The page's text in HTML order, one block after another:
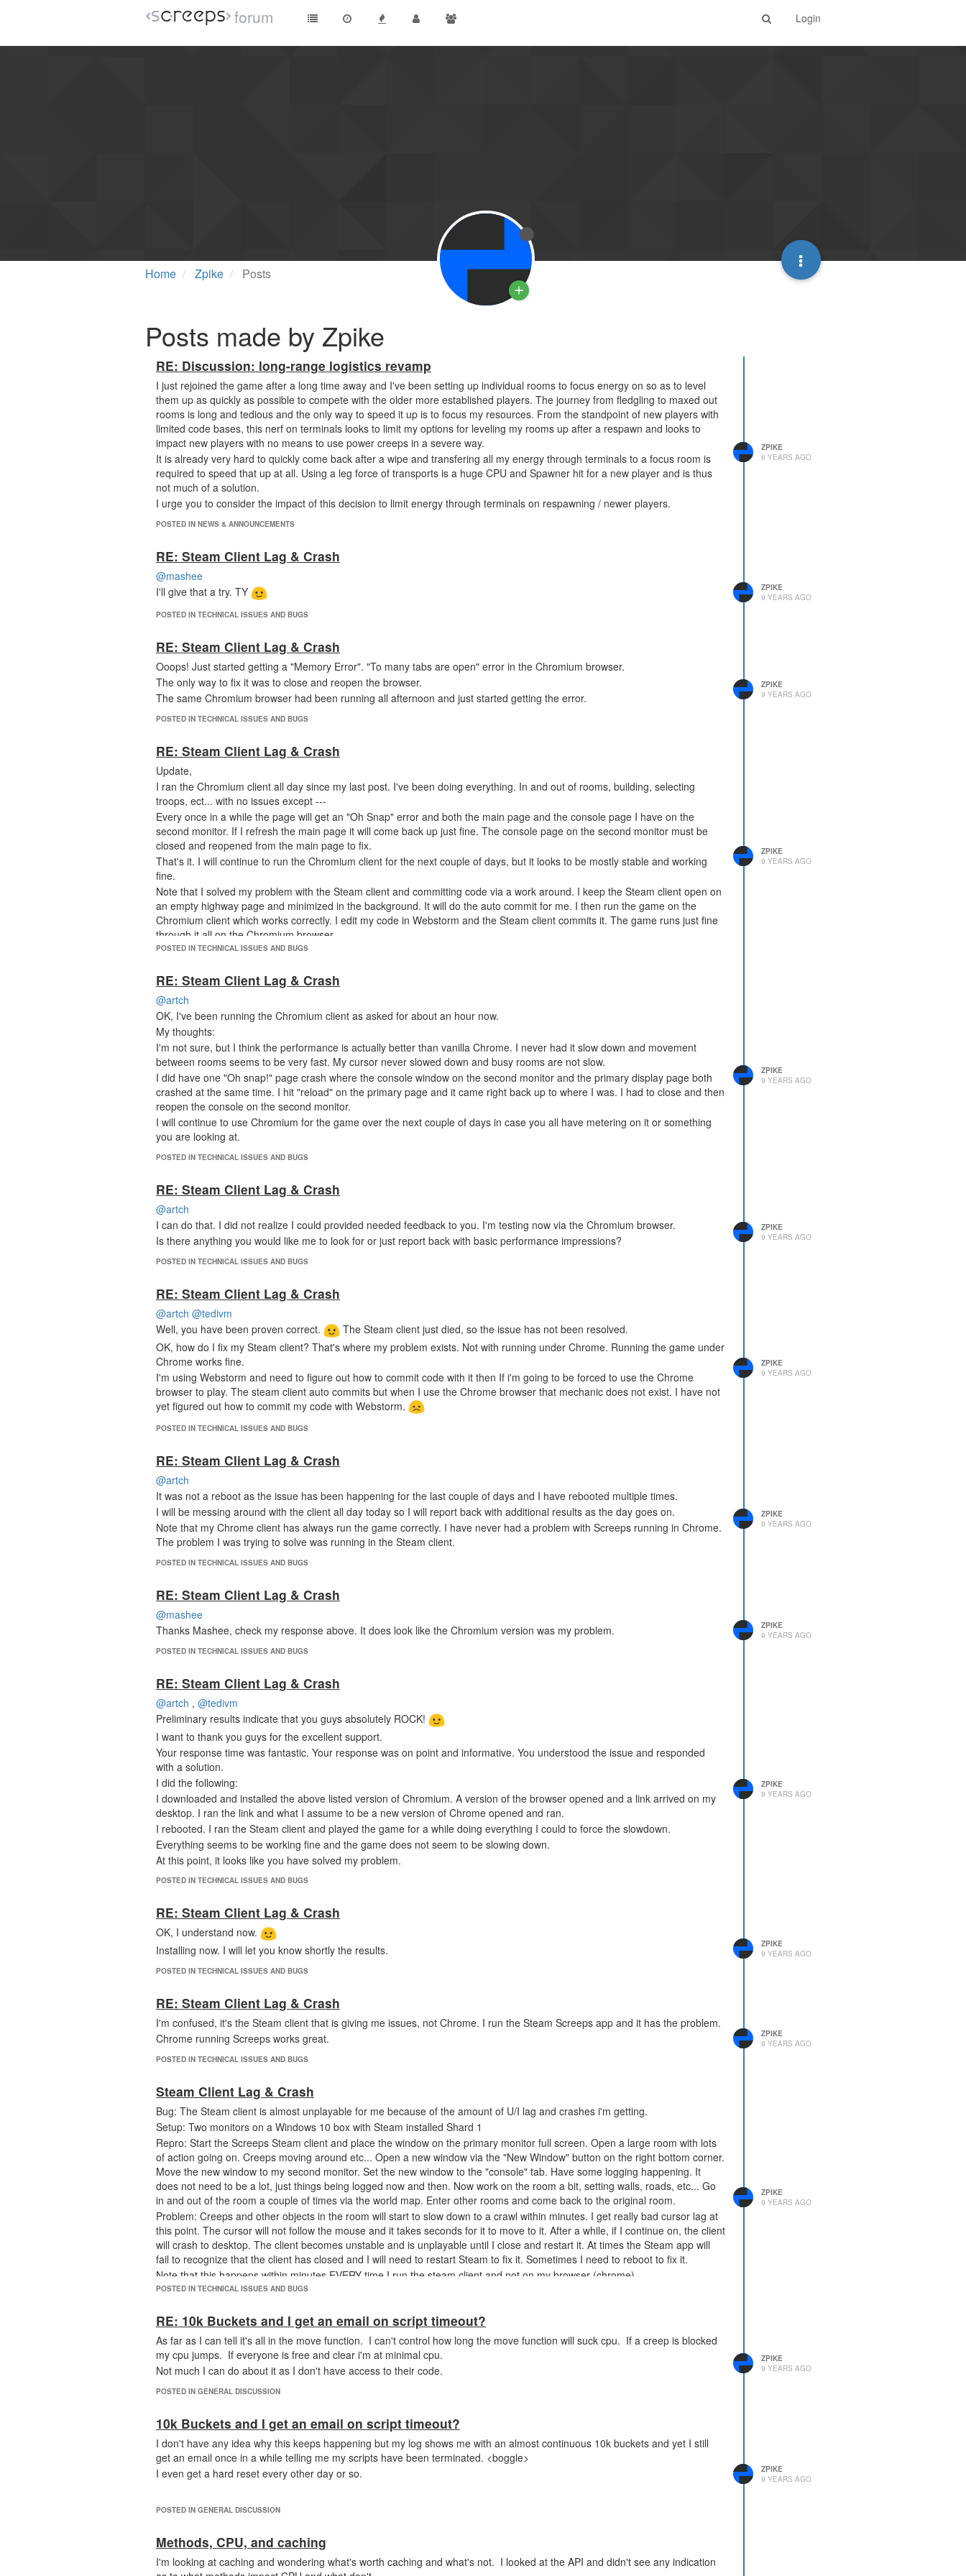
forum Login
Home Zpike Posts
Posts made by Zpike
RE: Discussion: long-range logistics revamp
I just rejoined the game after a long time away and I've been setting up individual rooms to focus energy on so as to level
them up as quickly as possible to compete with the older more established players. The journey from fledgling to maxed out
rooms is long and tedious and the only way to speed it up is to focus my resources. From the standpoint of new players with
limited code bases, this nerf on terminals looks to limit my options for leveling my rooms up after a respawn and looks to
impact new players with no means to use power creeps in a severe way.
It is already very hard to quickly come back after a wipe and transfering all my energy through terminals to a focus room is
required to speed that up at all. Using a leg force of transports is a huge CPU and Spawner hit for a new player and is thus
not much of a solution.
I urge you to consider the impact of this decision to limit energy through terminals on respawning / newer players.
POSTED IN NEWS & ANNOUNCEMENTS
ZPIKE
6 YEARS AGO
RE: Steam Client Lag & Crash
@mashee
I'll give that a try. TY
POSTED IN TECHNICAL ISSUES AND BUGS
ZPIKE
9 YEARS AGO
RE: Steam Client Lag & Crash
Ooops! Just started getting a "Memory Error". "To many tabs are open" error in the Chromium browser.
The only way to fix it was to close and reopen the browser.
The same Chromium browser had been running all afternoon and just started getting the error.
POSTED IN TECHNICAL ISSUES AND BUGS
ZPIKE
9 YEARS AGO
RE: Steam Client Lag & Crash
Update,
I ran the Chromium client all day since my last post. I've been doing everything. In and out of rooms, building, selecting
troops, ect... with no issues except ---
Every once in a while the page will get an "Oh Snap" error and both the main page and the console page I have on the
second monitor. If I refresh the main page it will come back up just fine. The console page on the second monitor must be
closed and reopened from the main page to fix.
That's it. I will continue to run the Chromium client for the next couple of days, but it looks to be mostly stable and working
fine.
Note that I solved my problem with the Steam client and committing code via a work around. I keep the Steam client open on
an empty highway page and minimized in the background. It will do the auto commit for me. I then run the game on the
Chromium client which works correctly. I edit my code in Webstorm and the Steam client commits it. The game runs just fine
through it all on the Chromium browser.
I will stop posting on this thread now unless you need something more from me. I will only post back if something different
POSTED IN TECHNICAL ISSUES AND BUGS
ZPIKE
9 YEARS AGO
RE: Steam Client Lag & Crash
@artch
OK, I've been running the Chromium client as asked for about an hour now.
My thoughts:
I'm not sure, but I think the performance is actually better than vanilla Chrome. I never had it slow down and movement
between rooms seems to be very fast. My cursor never slowed down and busy rooms are not slow.
I did have one "Oh snap!" page crash where the console window on the second monitor and the primary display page both
crashed at the same time. I hit "reload" on the primary page and it came right back up to where I was. I had to close and then
reopen the console on the second monitor.
I will continue to use Chromium for the game over the next couple of days in case you all have metering on it or something
you are looking at.
POSTED IN TECHNICAL ISSUES AND BUGS
ZPIKE
9 YEARS AGO
RE: Steam Client Lag & Crash
@artch
I can do that. I did not realize I could provided needed feedback to you. I'm testing now via the Chromium browser.
Is there anything you would like me to look for or just report back with basic performance impressions?
POSTED IN TECHNICAL ISSUES AND BUGS
ZPIKE
9 YEARS AGO
RE: Steam Client Lag & Crash
@artch @tedivm
Well, you have been proven correct.
The Steam client just died, so the issue has not been resolved.
OK, how do I fix my Steam client? That's where my problem exists. Not with running under Chrome. Running the game under
Chrome works fine.
I'm using Webstorm and need to figure out how to commit code with it then If i'm going to be forced to use the Chrome
browser to play. The steam client auto commits but when I use the Chrome browser that mechanic does not exist. I have not
yet figured out how to commit my code with Webstorm.
POSTED IN TECHNICAL ISSUES AND BUGS
ZPIKE
9 YEARS AGO
RE: Steam Client Lag & Crash
@artch
It was not a reboot as the issue has been happening for the last couple of days and I have rebooted multiple times.
I will be messing around with the client all day today so I will report back with additional results as the day goes on.
Note that my Chrome client has always run the game correctly. I have never had a problem with Screeps running in Chrome.
The problem I was trying to solve was running in the Steam client.
POSTED IN TECHNICAL ISSUES AND BUGS
ZPIKE
9 YEARS AGO
RE: Steam Client Lag & Crash
@mashee
Thanks Mashee, check my response above. It does look like the Chromium version was my problem.
POSTED IN TECHNICAL ISSUES AND BUGS
ZPIKE
9 YEARS AGO
RE: Steam Client Lag & Crash
@artch , @tedivm
Preliminary results indicate that you guys absolutely ROCK!
I want to thank you guys for the excellent support.
Your response time was fantastic. Your response was on point and informative. You understood the issue and responded
with a solution.
I did the following:
I downloaded and installed the above listed version of Chromium. A version of the browser opened and a link arrived on my
desktop. I ran the link and what I assume to be a new version of Chrome opened and ran.
I rebooted. I ran the Steam client and played the game for a while doing everything I could to force the slowdown.
Everything seems to be working fine and the game does not seem to be slowing down.
At this point, it looks like you have solved my problem.
Thank you!
POSTED IN TECHNICAL ISSUES AND BUGS
ZPIKE
9 YEARS AGO
RE: Steam Client Lag & Crash
OK, I understand now.
Installing now. I will let you know shortly the results.
POSTED IN TECHNICAL ISSUES AND BUGS
ZPIKE
9 YEARS AGO
RE: Steam Client Lag & Crash
I'm confused, it's the Steam client that is giving me issues, not Chrome. I run the Steam Screeps app and it has the problem.
Chrome running Screeps works great.
POSTED IN TECHNICAL ISSUES AND BUGS
ZPIKE
9 YEARS AGO
Steam Client Lag & Crash
Bug: The Steam client is almost unplayable for me because of the amount of U/I lag and crashes i'm getting.
Setup: Two monitors on a Windows 10 box with Steam installed Shard 1
Repro: Start the Screeps Steam client and place the window on the primary monitor full screen. Open a large room with lots
of action going on. Creeps moving around etc... Open a new window via the "New Window" button on the right bottom corner.
Move the new window to my second monitor. Set the new window to the "console" tab. Have some logging happening. It
does not need to be a lot, just things being logged now and then. Now work on the room a bit, setting walls, roads, etc... Go
in and out of the room a couple of times via the world map. Enter other rooms and come back to the original room.
Problem: Creeps and other objects in the room will start to slow down to a crawl within minutes. I get really bad cursor lag at
this point. The cursor will not follow the mouse and it takes seconds for it to move to it. After a while, if I continue on, the client
will crash to desktop. The client becomes unstable and is unplayable until I close and restart it. At times the Steam app will
fail to recognize that the client has closed and I will need to restart Steam to fix it. Sometimes I need to reboot to fix it.
Note that this happens within minutes EVERY time I run the steam client and not on my browser (chrome)
POSTED IN TECHNICAL ISSUES AND BUGS
ZPIKE
9 YEARS AGO
RE: 10k Buckets and I get an email on script timeout?
As far as I can tell it's all in the move function. I can't control how long the move function will suck cpu. If a creep is blocked
my cpu jumps. If everyone is free and clear i'm at minimal cpu.
Not much I can do about it as I don't have access to their code.
POSTED IN GENERAL DISCUSSION
ZPIKE
9 YEARS AGO
10k Buckets and I get an email on script timeout?
I don't have any idea why this keeps happening but my log shows me with an almost continuous 10k buckets and yet I still
get an email once in a while telling me my scripts have been terminated. <boggle>
I even get a hard reset every other day or so.
POSTED IN GENERAL DISCUSSION
ZPIKE
9 YEARS AGO
Methods, CPU, and caching
I'm looking at caching and wondering what's worth caching and what's not. I looked at the API and didn't see any indication